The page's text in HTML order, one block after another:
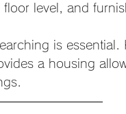
level, and
is essential.
a housing